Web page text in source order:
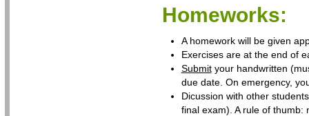
Homeworks:
A homework will be given
Exercises are at the end of
Submityour handwritten
due date. On emergency,
Dicussion with other
final exam). A rule of thumb: